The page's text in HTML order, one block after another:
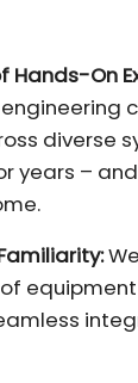
Hands-On
diverse
years –